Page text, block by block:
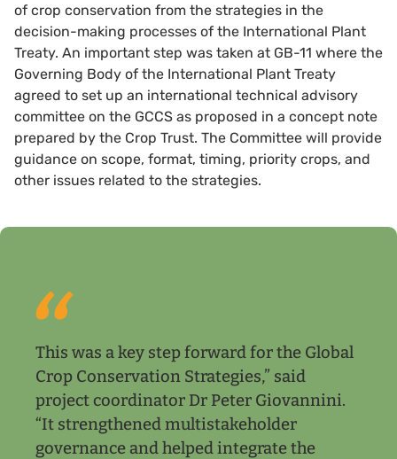
of crop conservation from the strategies in the
decision-making processes of the International Plant
Treaty. An important step was taken at GB-11 where the
Governing Body of the International Plant Treaty
agreed to set up an international technical advisory
committee on the GCCS as proposed in a concept note
prepared by the Crop Trust. The Committee will provide
guidance on scope, format, timing, priority crops, and
other issues related to the strategies.
This was a key step forward for the Global
Crop Conservation Strategies,” said
project coordinator Dr Peter Giovannini.
“It strengthened multistakeholder
governance and helped integrate the